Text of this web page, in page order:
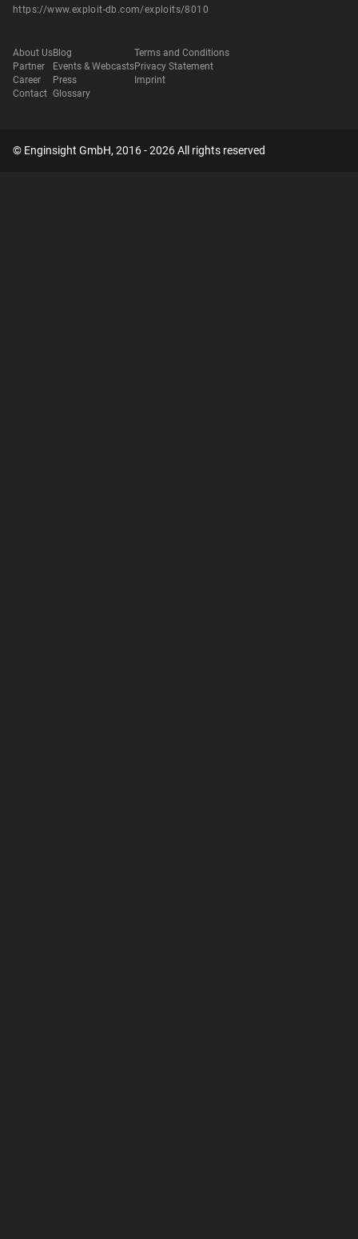
https://www.exploit-db.com/exploits/8010
About Us
Partner
Career
Contact
Blog
Events & Webcasts
Press
Glossary
Terms and Conditions
Privacy Statement
Imprint
© Enginsight GmbH, 2016 - 2026 All rights reserved